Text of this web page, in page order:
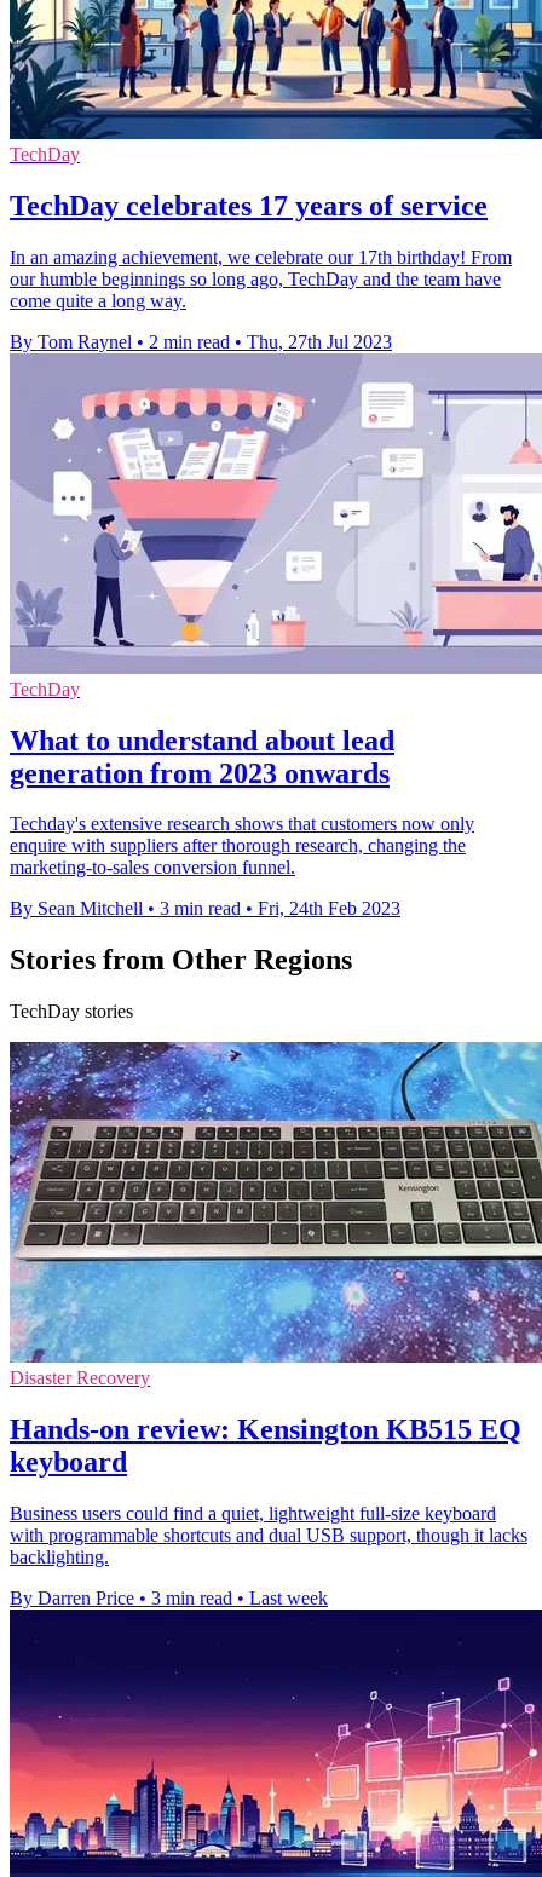
TechDay
TechDay celebrates 17 years of service
In an amazing achievement, we celebrate our 17th birthday! From
our humble beginnings so long ago, TechDay and the team have
come quite a long way.
By Tom Raynel • 2 min read • Thu, 27th Jul 2023
TechDay
What to understand about lead
generation from 2023 onwards
Techday's extensive research shows that customers now only
enquire with suppliers after thorough research, changing the
marketing-to-sales conversion funnel.
By Sean Mitchell • 3 min read • Fri, 24th Feb 2023
Stories from Other Regions
TechDay stories
Disaster Recovery
Hands-on review: Kensington KB515 EQ
keyboard
Business users could find a quiet, lightweight full-size keyboard
with programmable shortcuts and dual USB support, though it lacks
backlighting.
By Darren Price • 3 min read • Last week